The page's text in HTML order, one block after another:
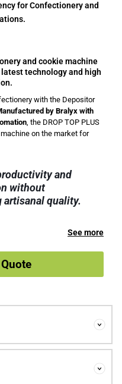
for Confectionery and
and cookie machine
technology and high
with the Depositor
by Bralyx with
, the DROP TOP PLUS
on the market for
and
without
quality.
See more